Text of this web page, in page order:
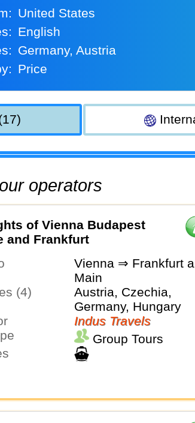
United States
English
Germany, Austria
Price
operators
of Vienna Budapest
and Frankfurt
Vienna ⇒ Frankfurt
Main
(4)
Austria, Czechia,
Germany, Hungary
Indus Travels
Group Tours